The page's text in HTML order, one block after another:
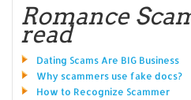
Romance
read
Dating Scams Are BIG Business
Why scammers use fake docs?
How to Recognize Scammer